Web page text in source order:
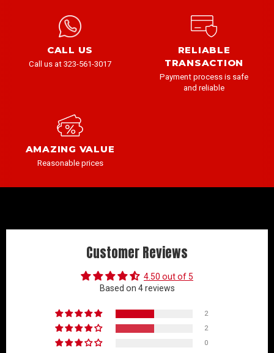
CALL US
Call us at 323-561-3017
RELIABLE
TRANSACTION
Payment process is safe
and reliable
AMAZING VALUE
Reasonable prices
Customer Reviews
4.50 out of 5
Based on 4 reviews
2
2
0